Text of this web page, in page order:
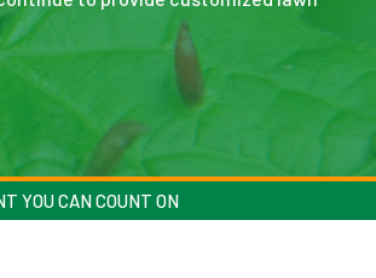
YOU CAN COUNT ON